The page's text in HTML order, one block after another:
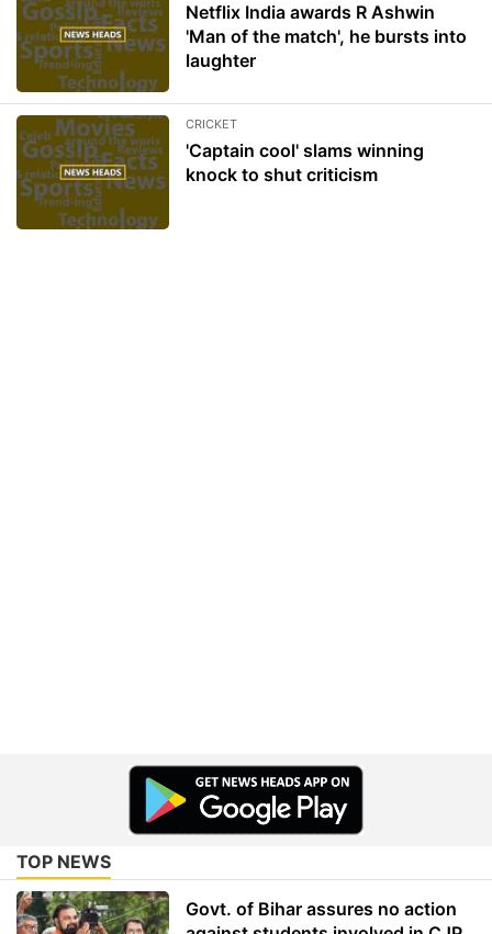
Netflix India awards R Ashwin
'Man of the match', he bursts into
laughter
CRICKET
'Captain cool' slams winning
knock to shut criticism
TOP NEWS
Govt. of Bihar assures no action